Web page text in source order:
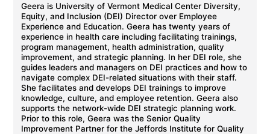
Geera is University of Vermont Medical Center Diversity,
Equity, and Inclusion (DEI) Director over Employee
Experience and Education. Geera has twenty years of
experience in health care including facilitating trainings,
program management, health administration, quality
improvement, and strategic planning. In her DEI role, she
guides leaders and managers on DEI practices and how to
navigate complex DEI-related situations with their staff.
She facilitates and develops DEI trainings to improve
knowledge, culture, and employee retention. Geera also
supports the network-wide DEI strategic planning work.
Prior to this role, Geera was the Senior Quality
Improvement Partner for the Jeffords Institute for Quality